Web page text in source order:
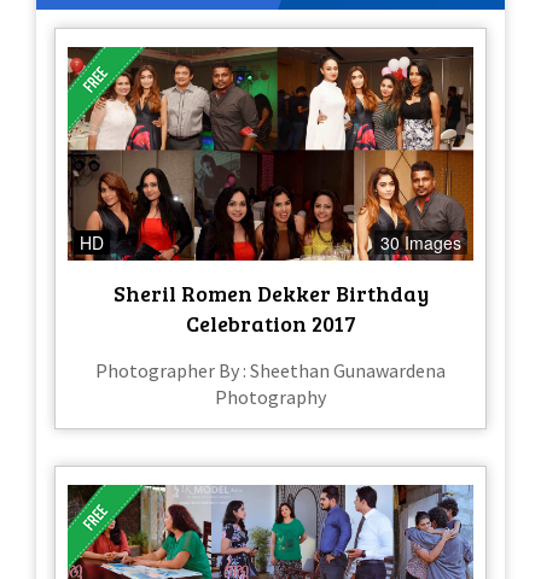
HD 30 Images
Sheril Romen Dekker Birthday
Celebration 2017
Photographer By : Sheethan Gunawardena
Photography